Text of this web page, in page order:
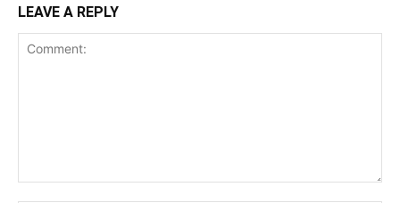
LEAVE A REPLY